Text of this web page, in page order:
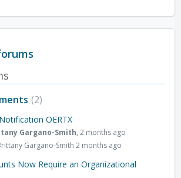
2
OERTX
Gargano-Smith, 2 months ago
Gargano-Smith 2 months ago
Now Require an Organizational